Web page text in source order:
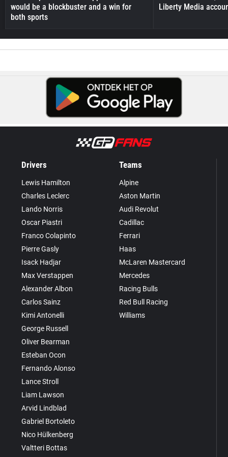
would be a blockbuster and a win for
both sports
Liberty Media
Drivers
Lewis Hamilton
Charles Leclerc
Lando Norris
Oscar Piastri
Franco Colapinto
Pierre Gasly
Isack Hadjar
Max Verstappen
Alexander Albon
Carlos Sainz
Kimi Antonelli
George Russell
Oliver Bearman
Esteban Ocon
Fernando Alonso
Lance Stroll
Liam Lawson
Arvid Lindblad
Gabriel Bortoleto
Nico Hülkenberg
Valtteri Bottas
Teams
Alpine
Aston Martin
Audi Revolut
Cadillac
Ferrari
Haas
McLaren Mastercard
Mercedes
Racing Bulls
Red Bull Racing
Williams